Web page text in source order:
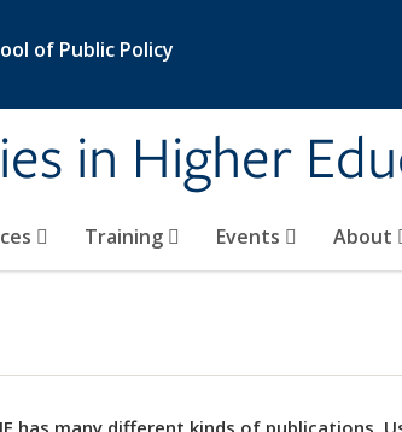
of Public Policy
in Higher
Training Events About
has many different kinds of publications.